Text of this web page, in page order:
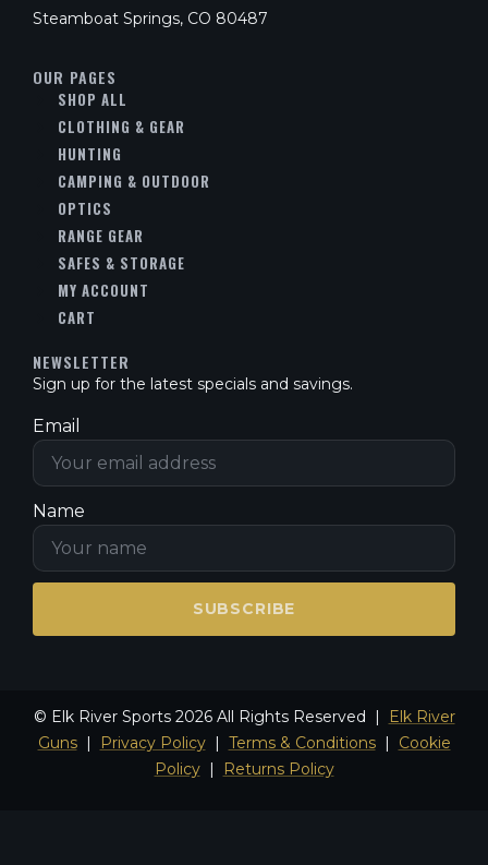
Steamboat Springs, CO 80487
OUR PAGES
SHOP ALL
CLOTHING & GEAR
HUNTING
CAMPING & OUTDOOR
OPTICS
RANGE GEAR
SAFES & STORAGE
MY ACCOUNT
CART
NEWSLETTER
Sign up for the latest specials and savings.
Email
Name
SUBSCRIBE
© Elk River Sports 2026 All Rights Reserved |
Elk River
Guns| Privacy Policy| Terms & Conditions| Cookie
Policy| Returns Policy